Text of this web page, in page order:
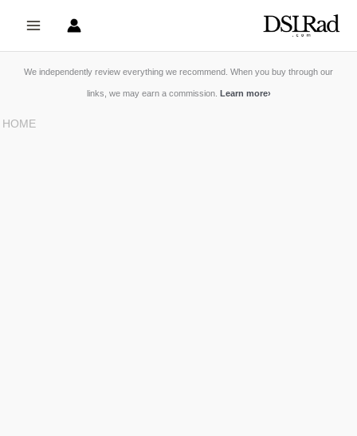
We independently review everything we recommend. When you buy through our
links, we may earn a commission. Learn more›
HOME